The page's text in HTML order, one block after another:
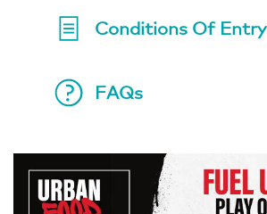
Conditions Of Entry
FAQs